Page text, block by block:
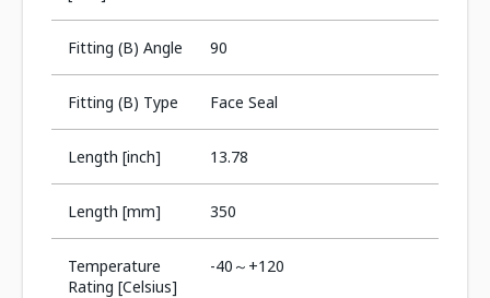
Fitting (B) Angle 90
Fitting (B) Type Face Seal
Length [inch] 13.78
Length [mm] 350
Temperature
Rating [Celsius]
-40～+120